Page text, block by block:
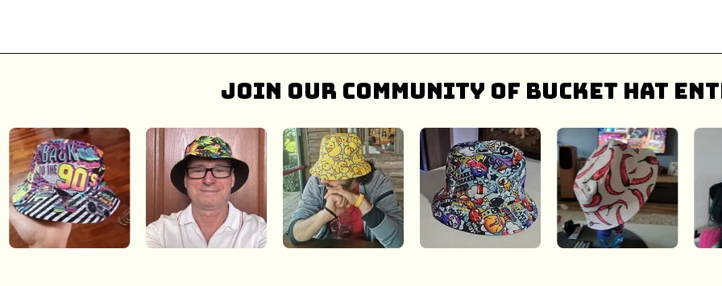
Join our community of bucket hat